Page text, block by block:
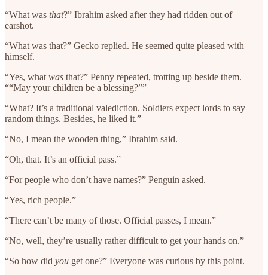
“What was that?” Ibrahim asked after they had ridden out of
earshot.
“What was that?” Gecko replied. He seemed quite pleased with
himself.
“Yes, what was that?” Penny repeated, trotting up beside them.
““May your children be a blessing?””
“What? It’s a traditional valediction. Soldiers expect lords to say
random things. Besides, he liked it.”
“No, I mean the wooden thing,” Ibrahim said.
“Oh, that. It’s an official pass.”
“For people who don’t have names?” Penguin asked.
“Yes, rich people.”
“There can’t be many of those. Official passes, I mean.”
“No, well, they’re usually rather difficult to get your hands on.”
“So how did you get one?” Everyone was curious by this point.